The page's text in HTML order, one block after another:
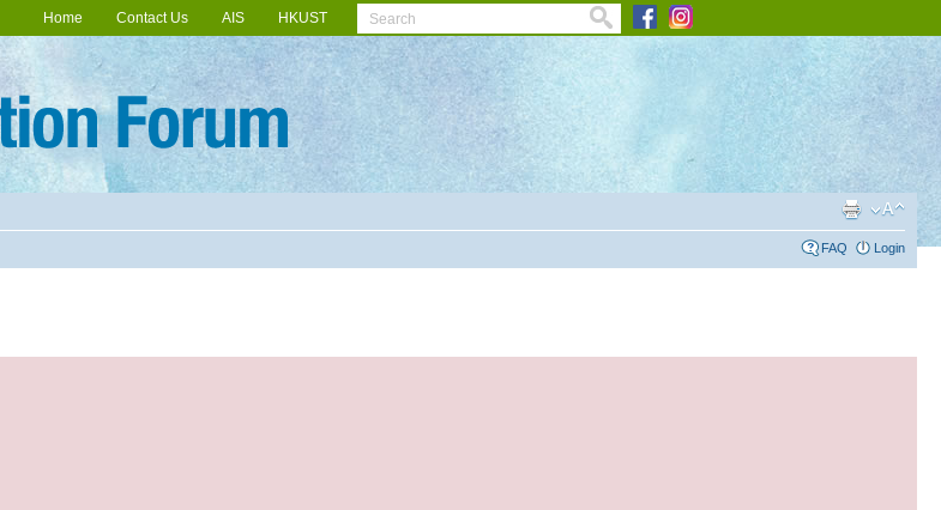
Home Contact Us AIS HKUST
FAQ Login